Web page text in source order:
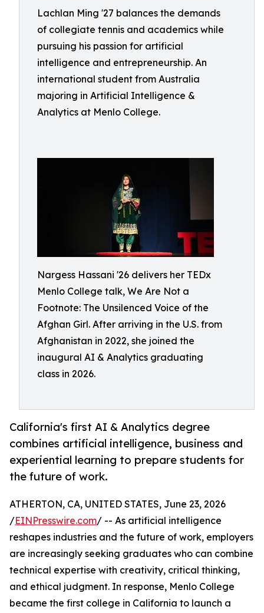
Lachlan Ming '27 balances the demands
of collegiate tennis and academics while
pursuing his passion for artificial
intelligence and entrepreneurship. An
international student from Australia
majoring in Artificial Intelligence &
Analytics at Menlo College.
Nargess Hassani '26 delivers her TEDx
Menlo College talk, We Are Not a
Footnote: The Unsilenced Voice of the
Afghan Girl. After arriving in the U.S. from
Afghanistan in 2022, she joined the
inaugural AI & Analytics graduating
class in 2026.
California's first AI & Analytics degree
combines artificial intelligence, business and
experiential learning to prepare students for
the future of work.
ATHERTON, CA, UNITED STATES, June 23, 2026
/EINPresswire.com/ -- As artificial intelligence
reshapes industries and the future of work, employers
are increasingly seeking graduates who can combine
technical expertise with creativity, critical thinking,
and ethical judgment. In response, Menlo College
became the first college in California to launch a